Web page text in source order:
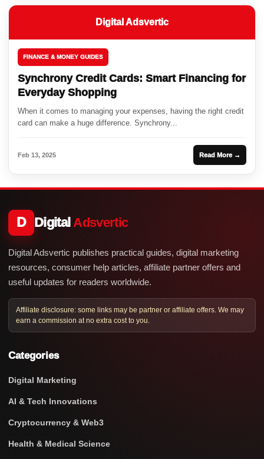
Digital Adsvertic
FINANCE & MONEY GUIDES
Synchrony Credit Cards: Smart Financing for
Everyday Shopping
When it comes to managing your expenses, having the right credit
card can make a huge difference. Synchrony...
Feb 13, 2025 Read More →
D Digital Adsvertic
Digital Adsvertic publishes practical guides, digital marketing
resources, consumer help articles, affiliate partner offers and
useful updates for readers worldwide.
Affiliate disclosure: some links may be partner or affiliate offers. We may
earn a commission at no extra cost to you.
Categories
Digital Marketing
AI & Tech Innovations
Cryptocurrency & Web3
Health & Medical Science